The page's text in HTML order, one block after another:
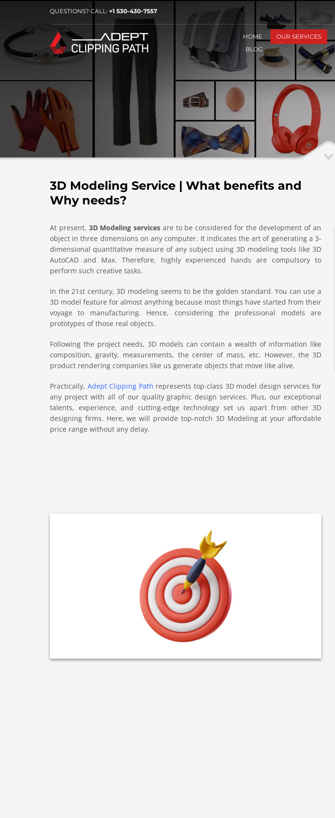
QUESTIONS? CALL: +1 530-430-7557
HOME OUR SERVICES
BLOG
3D Modeling Service | What benefits and
Why needs?
At present, 3D Modeling services are to be considered for the development of an
object in three dimensions on any computer. It indicates the art of generating a 3-
dimensional quantitative measure of any subject using 3D modeling tools like 3D
AutoCAD and Max. Therefore, highly experienced hands are compulsory to
perform such creative tasks.
In the 21st century, 3D modeling seems to be the golden standard. You can use a
3D model feature for almost anything because most things have started from their
voyage to manufacturing. Hence, considering the professional models are
prototypes of those real objects.
Following the project needs, 3D models can contain a wealth of information like
composition, gravity, measurements, the center of mass, etc. However, the 3D
product rendering companies like us generate objects that move like alive.
Practically, Adept Clipping Path represents top-class 3D model design services for
any project with all of our quality graphic design services. Plus, our exceptional
talents, experience, and cutting-edge technology set us apart from other 3D
designing firms. Here, we will provide top-notch 3D Modeling at your affordable
price range without any delay.